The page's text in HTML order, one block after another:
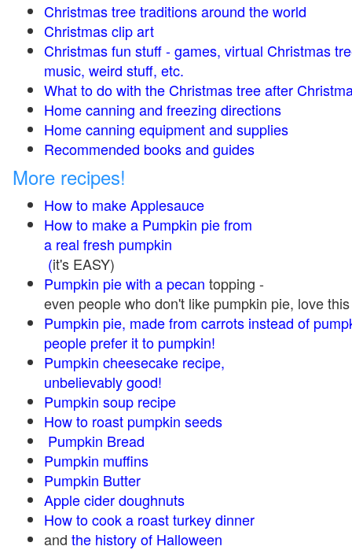
Christmas tree traditions around the world
Christmas clip art
Christmas fun stuff - games, virtual Christmas
music, weird stuff, etc.
What to do with the Christmas tree after
Home canning and freezing directions
Home canning equipment and supplies
Recommended books and guides
More recipes!
How to make Applesauce
How to make a Pumpkin pie from
a real fresh pumpkin
(it's EASY)
Pumpkin pie with a pecan topping -
even people who don't like pumpkin pie, love
Pumpkin pie, made from carrots instead of
people prefer it to pumpkin!
Pumpkin cheesecake recipe,
unbelievably good!
Pumpkin soup recipe
How to roast pumpkin seeds
Pumpkin Bread
Pumpkin muffins
Pumpkin Butter
Apple cider doughnuts
How to cook a roast turkey dinner
and the history of Halloween